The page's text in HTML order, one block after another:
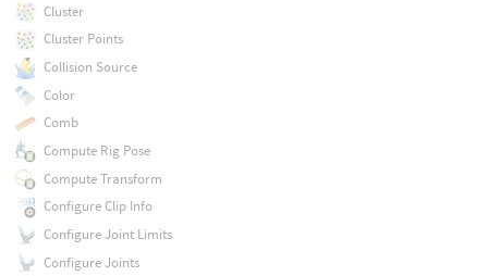
Cluster
Cluster Points
Collision Source
Color
Comb
Compute Rig Pose
Compute Transform
Configure Clip Info
Configure Joint Limits
Configure Joints